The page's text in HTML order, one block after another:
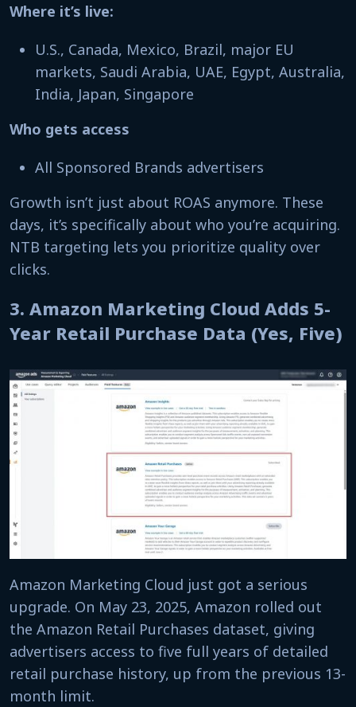
Where it’s live:
U.S., Canada, Mexico, Brazil, major EU
markets, Saudi Arabia, UAE, Egypt, Australia,
India, Japan, Singapore
Who gets access
All Sponsored Brands advertisers
Growth isn’t just about ROAS anymore. These
days, it’s specifically about who you’re acquiring.
NTB targeting lets you prioritize quality over
clicks.
3. Amazon Marketing Cloud Adds 5-
Year Retail Purchase Data (Yes, Five)
Amazon Marketing Cloud just got a serious
upgrade. On May 23, 2025, Amazon rolled out
the Amazon Retail Purchases dataset, giving
advertisers access to five full years of detailed
retail purchase history, up from the previous 13-
month limit.